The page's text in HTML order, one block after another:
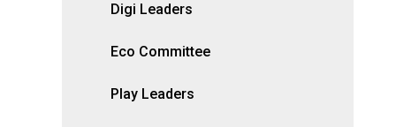
Digi Leaders
Eco Committee
Play Leaders